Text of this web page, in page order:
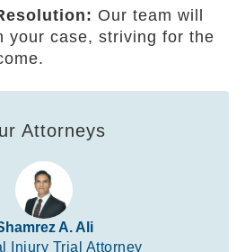
Our team will
your case, striving for the
Attorneys
A. Ali
Injury Trial Attorney